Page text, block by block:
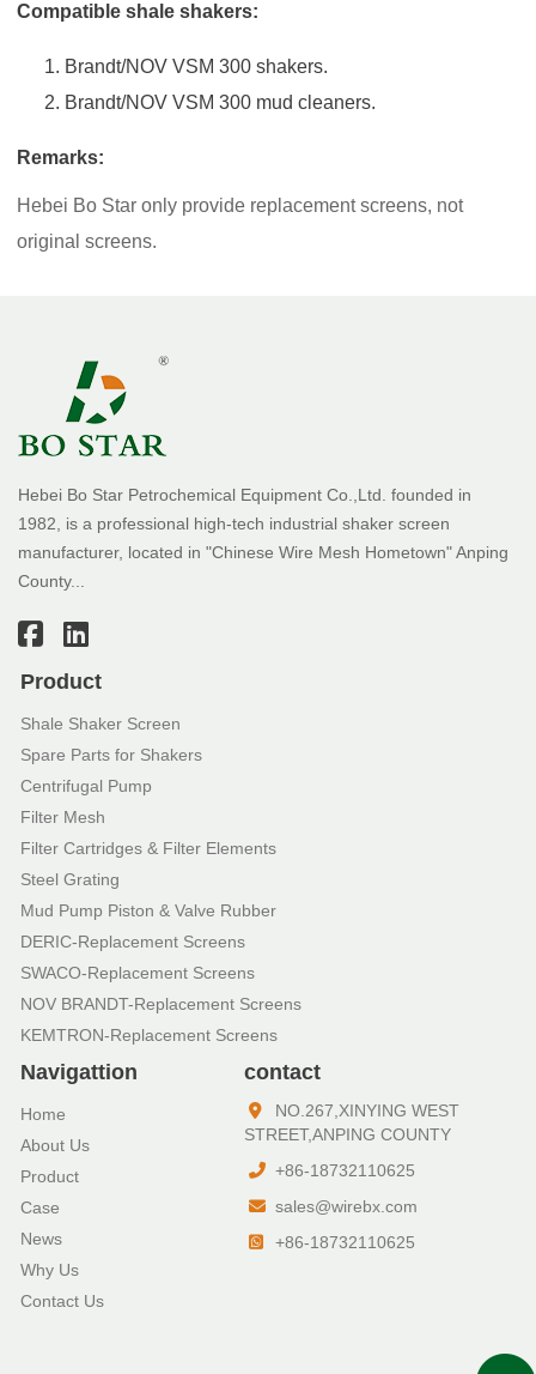
Compatible shale shakers:
Brandt/NOV VSM 300 shakers.
Brandt/NOV VSM 300 mud cleaners.
Remarks:
Hebei Bo Star only provide replacement screens, not
original screens.
Hebei Bo Star Petrochemical Equipment Co.,Ltd. founded in
1982, is a professional high-tech industrial shaker screen
manufacturer, located in "Chinese Wire Mesh Hometown" Anping
County...
Product
Shale Shaker Screen
Spare Parts for Shakers
Centrifugal Pump
Filter Mesh
Filter Cartridges & Filter Elements
Steel Grating
Mud Pump Piston & Valve Rubber
DERIC-Replacement Screens
SWACO-Replacement Screens
NOV BRANDT-Replacement Screens
KEMTRON-Replacement Screens
Navigattion
Home
About Us
Product
Case
News
Why Us
Contact Us
contact
NO.267,XINYING WEST
STREET,ANPING COUNTY
+86-18732110625
sales@wirebx.com
+86-18732110625